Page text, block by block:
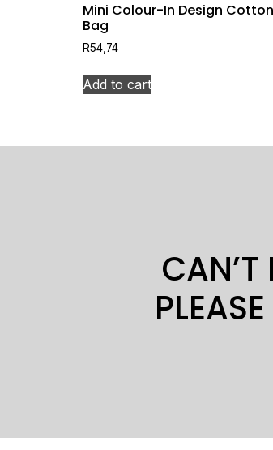
Mini Colour-In Design Cotton
Bag
R54,74
Add to cart
CAN’T
PLEASE